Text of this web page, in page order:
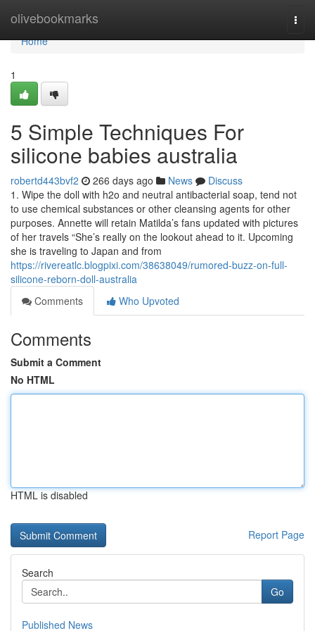
olivebookmarks
Home
Home
1
5 Simple Techniques For
silicone babies australia
robertd443bvf2 266 days ago News
Discuss
1. Wipe the doll with h2o and neutral antibacterial soap, tend not
to use chemical substances or other cleansing agents for other
purposes. Annette will retain Matilda’s fans updated with pictures
of her travels “She’s really on the lookout ahead to it. Upcoming
she is traveling to Japan and from
https://rivereatlc.blogpixi.com/38638049/rumored-buzz-on-full-
silicone-reborn-doll-australia
Comments
Who Upvoted
Comments
Submit a Comment
No HTML
HTML is disabled
Report Page
Search
Go
Published News